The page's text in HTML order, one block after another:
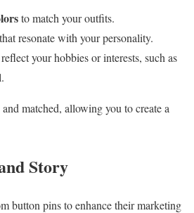
to match your outfits.
that resonate with your personality.
your hobbies or interests, such as
matched, allowing you to create a
Story
button pins to enhance their marketing